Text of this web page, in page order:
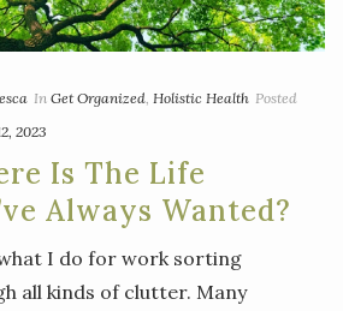
In Get Organized Holistic Health Posted
2023
Is The Life
Always Wanted?
I do for work sorting
all kinds of clutter. Many